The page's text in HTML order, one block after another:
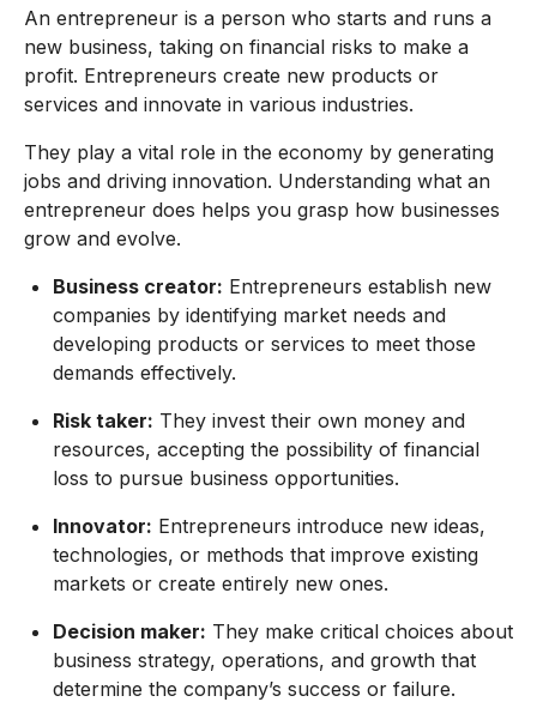
An entrepreneur is a person who starts and runs a
new business, taking on financial risks to make a
profit. Entrepreneurs create new products or
services and innovate in various industries.
They play a vital role in the economy by generating
jobs and driving innovation. Understanding what an
entrepreneur does helps you grasp how businesses
grow and evolve.
Business creator: Entrepreneurs establish new
companies by identifying market needs and
developing products or services to meet those
demands effectively.
Risk taker: They invest their own money and
resources, accepting the possibility of financial
loss to pursue business opportunities.
Innovator: Entrepreneurs introduce new ideas,
technologies, or methods that improve existing
markets or create entirely new ones.
Decision maker: They make critical choices about
business strategy, operations, and growth that
determine the company’s success or failure.